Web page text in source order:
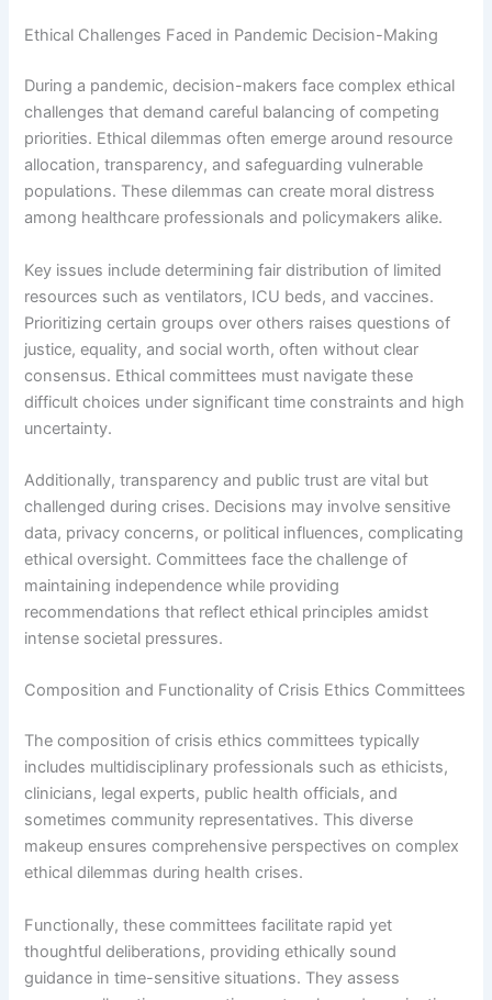
Ethical Challenges Faced in Pandemic Decision-Making
During a pandemic, decision-makers face complex ethical
challenges that demand careful balancing of competing
priorities. Ethical dilemmas often emerge around resource
allocation, transparency, and safeguarding vulnerable
populations. These dilemmas can create moral distress
among healthcare professionals and policymakers alike.
Key issues include determining fair distribution of limited
resources such as ventilators, ICU beds, and vaccines.
Prioritizing certain groups over others raises questions of
justice, equality, and social worth, often without clear
consensus. Ethical committees must navigate these
difficult choices under significant time constraints and high
uncertainty.
Additionally, transparency and public trust are vital but
challenged during crises. Decisions may involve sensitive
data, privacy concerns, or political influences, complicating
ethical oversight. Committees face the challenge of
maintaining independence while providing
recommendations that reflect ethical principles amidst
intense societal pressures.
Composition and Functionality of Crisis Ethics Committees
The composition of crisis ethics committees typically
includes multidisciplinary professionals such as ethicists,
clinicians, legal experts, public health officials, and
sometimes community representatives. This diverse
makeup ensures comprehensive perspectives on complex
ethical dilemmas during health crises.
Functionally, these committees facilitate rapid yet
thoughtful deliberations, providing ethically sound
guidance in time-sensitive situations. They assess